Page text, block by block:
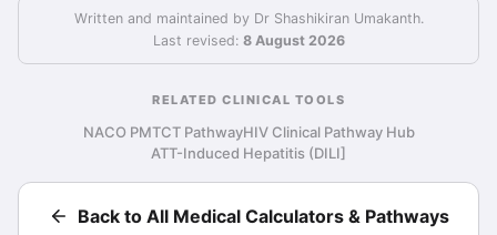
Written and maintained by Dr Shashikiran Umakanth.
Last revised: 8 August 2026
RELATED CLINICAL TOOLS
NACO PMTCT PathwayHIV Clinical Pathway Hub
ATT-Induced Hepatitis (DILI]
Back to All Medical Calculators & Pathways